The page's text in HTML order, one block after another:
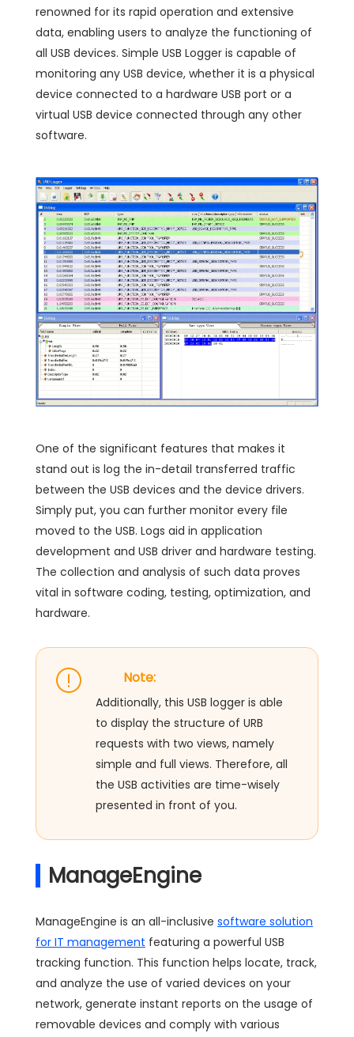
renowned for its rapid operation and extensive
data, enabling users to analyze the functioning of
all USB devices. Simple USB Logger is capable of
monitoring any USB device, whether it is a physical
device connected to a hardware USB port or a
virtual USB device connected through any other
software.
One of the significant features that makes it
stand out is log the in-detail transferred traffic
between the USB devices and the device drivers.
Simply put, you can further monitor every file
moved to the USB. Logs aid in application
development and USB driver and hardware testing.
The collection and analysis of such data proves
vital in software coding, testing, optimization, and
hardware.
Note:
Additionally, this USB logger is able
to display the structure of URB
requests with two views, namely
simple and full views. Therefore, all
the USB activities are time-wisely
presented in front of you.
ManageEngine
ManageEngine is an all-inclusive software solution
for IT management featuring a powerful USB
tracking function. This function helps locate, track,
and analyze the use of varied devices on your
network, generate instant reports on the usage of
removable devices and comply with various